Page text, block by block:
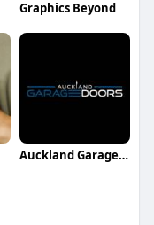
Graphics Beyond
Auckland Garage Doors